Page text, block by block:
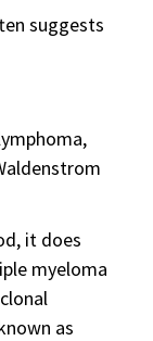
suggests
it does
myeloma
as